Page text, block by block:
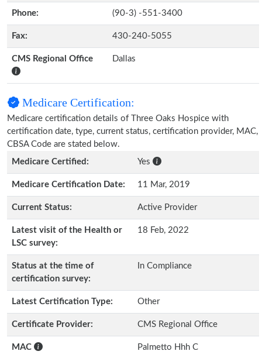
Phone: (90-3) -551-3400
Fax: 430-240-5055
CMS Regional Office Dallas
Medicare Certification:
Medicare certification details of Three Oaks Hospice with
certification date, type, current status, certification provider, MAC,
CBSA Code are stated below.
Medicare Certified:
Yes
Medicare Certification Date: 11 Mar, 2019
Current Status: Active Provider
Latest visit of the Health or
LSC survey:
18 Feb, 2022
Status at the time of
certification survey:
In Compliance
Latest Certification Type: Other
Certificate Provider: CMS Regional Office
MAC Palmetto Hhh C